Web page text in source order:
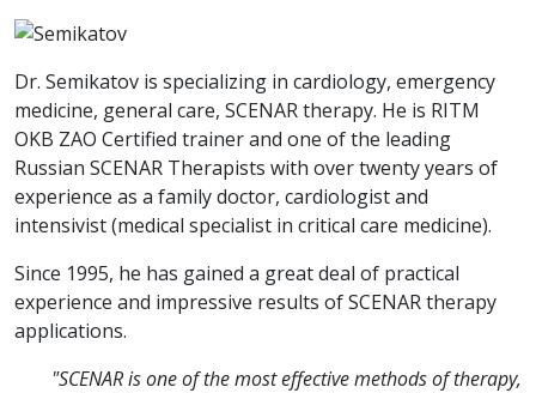
Dr. Semikatov is specializing in cardiology, emergency
medicine, general care, SCENAR therapy. He is RITM
OKB ZAO Certified trainer and one of the leading
Russian SCENAR Therapists with over twenty years of
experience as a family doctor, cardiologist and
intensivist (medical specialist in critical care medicine).
Since 1995, he has gained a great deal of practical
experience and impressive results of SCENAR therapy
applications.
"SCENAR is one of the most effective methods of therapy,